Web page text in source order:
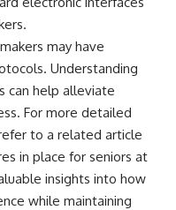
may have
Understanding
can help alleviate
For more detailed
to a related article
in place for seniors at
insights into how
while maintaining